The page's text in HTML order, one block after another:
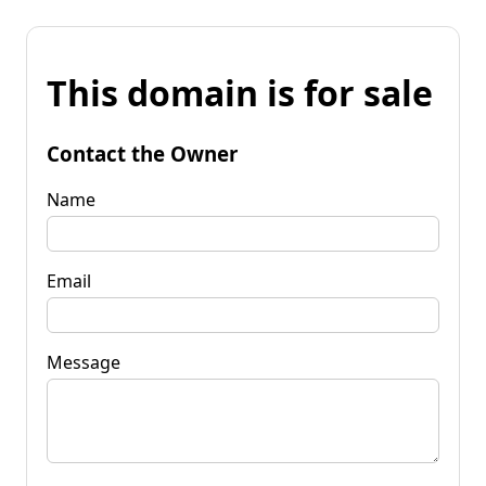
This domain is for sale
Contact the Owner
Name
Email
Message